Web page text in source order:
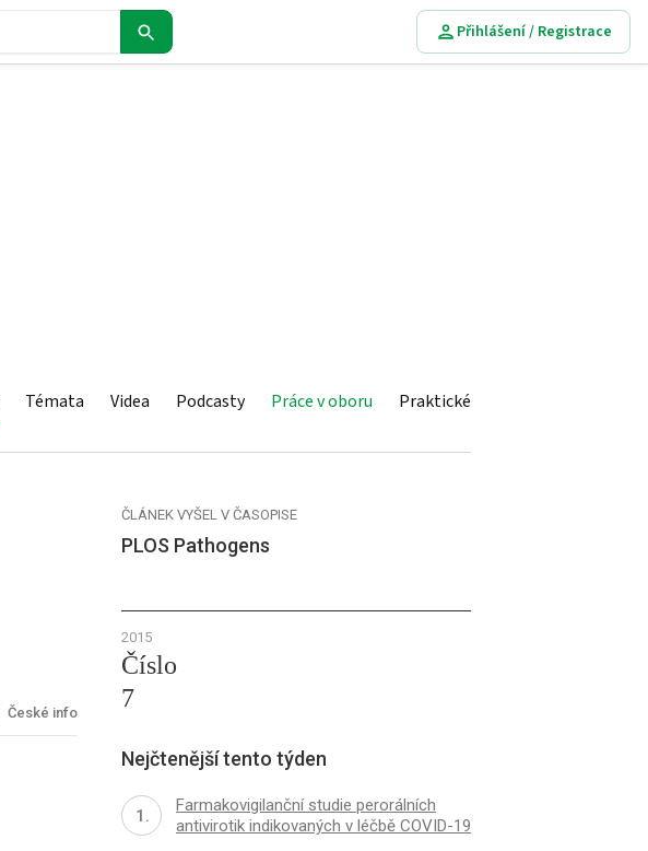
Přihlášení / Registrace
Témata Videa Podcasty Práce v oboru Praktické
České info
ČLÁNEK VYŠEL V ČASOPISE
PLOS Pathogens
2015
Číslo
7
Nejčtenější tento týden
Farmakovigilanční studie perorálních
antivirotik indikovaných v léčbě COVID-19